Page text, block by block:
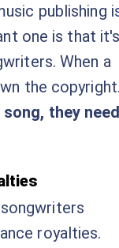
publishing
one is that
When a
the
they
royalties.